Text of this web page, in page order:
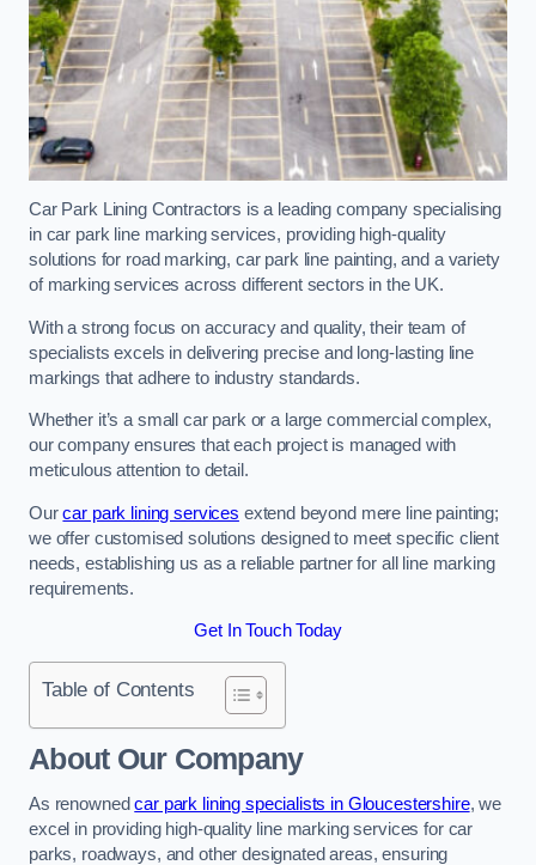
Car Park Lining Contractors is a leading company specialising
in car park line marking services, providing high-quality
solutions for road marking, car park line painting, and a variety
of marking services across different sectors in the UK.
With a strong focus on accuracy and quality, their team of
specialists excels in delivering precise and long-lasting line
markings that adhere to industry standards.
Whether it’s a small car park or a large commercial complex,
our company ensures that each project is managed with
meticulous attention to detail.
Ourcar park lining services extend beyond mere line painting;
we offer customised solutions designed to meet specific client
needs, establishing us as a reliable partner for all line marking
requirements.
Get In Touch Today
Table of Contents
About Our Company
As renownedcar park lining specialists in Gloucestershire, we
excel in providing high-quality line marking services for car
parks, roadways, and other designated areas, ensuring